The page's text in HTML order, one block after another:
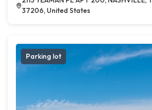
37206, United States
Parking lot